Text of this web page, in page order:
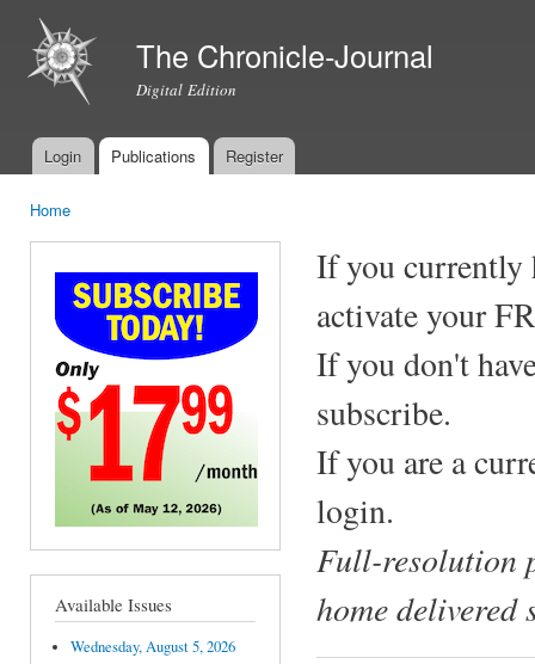
The Chronicle-Journal
Digital Edition
Main menu
Login Publications Register
Home
Available Issues
Wednesday, August 5, 2026
If you currently
activate your
If you don't
subscribe.
If you are a
login.
Full-resolution
home delivered